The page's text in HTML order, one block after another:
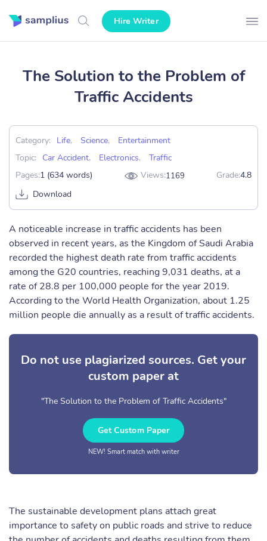
Hire Writer
The Solution to the Problem of
Traffic Accidents
Category: Life, Science,
Entertainment
Topic:
Car Accident, Electronics,
Traffic
Pages:1 (634 words) Views:1169 Grade:4.8
Download
A noticeable increase in traffic accidents has been
observed in recent years, as the Kingdom of Saudi Arabia
recorded the highest death rate from traffic accidents
among the G20 countries, reaching 9,031 deaths, at a
rate of 28.8 per 100,000 people for the year 2019.
According to the World Health Organization, about 1.25
million people die annually as a result of traffic accidents.
Do not use plagiarized sources. Get your
custom paper at
"The Solution to the Problem of Traffic Accidents"
Get Custom Paper
NEW! Smart match with writer
The sustainable development plans attach great
importance to safety on public roads and strive to reduce